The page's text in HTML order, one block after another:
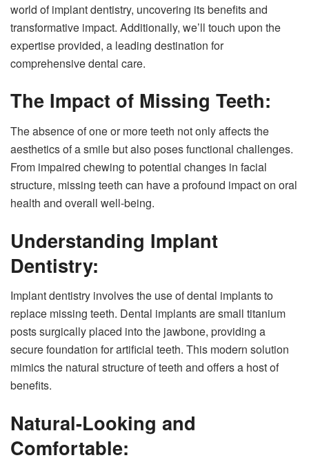
world of implant dentistry, uncovering its benefits and
transformative impact. Additionally, we’ll touch upon the
expertise provided, a leading destination for
comprehensive dental care.
The Impact of Missing Teeth:
The absence of one or more teeth not only affects the
aesthetics of a smile but also poses functional challenges.
From impaired chewing to potential changes in facial
structure, missing teeth can have a profound impact on oral
health and overall well-being.
Understanding Implant
Dentistry:
Implant dentistry involves the use of dental implants to
replace missing teeth. Dental implants are small titanium
posts surgically placed into the jawbone, providing a
secure foundation for artificial teeth. This modern solution
mimics the natural structure of teeth and offers a host of
benefits.
Natural-Looking and
Comfortable: